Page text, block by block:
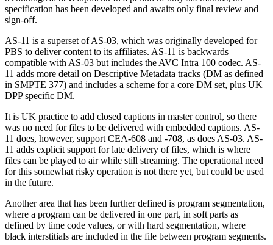
specification has been developed and awaits only final review and
sign-off.
AS-11 is a superset of AS-03, which was originally developed for
PBS to deliver content to its affiliates. AS-11 is backwards
compatible with AS-03 but includes the AVC Intra 100 codec. AS-
11 adds more detail on Descriptive Metadata tracks (DM as defined
in SMPTE 377) and includes a scheme for a core DM set, plus UK
DPP specific DM.
It is UK practice to add closed captions in master control, so there
was no need for files to be delivered with embedded captions. AS-
11 does, however, support CEA-608 and -708, as does AS-03. AS-
11 adds explicit support for late delivery of files, which is where
files can be played to air while still streaming. The operational need
for this somewhat risky operation is not there yet, but could be used
in the future.
Another area that has been further defined is program segmentation,
where a program can be delivered in one part, in soft parts as
defined by time code values, or with hard segmentation, where
black interstitials are included in the file between program segments.